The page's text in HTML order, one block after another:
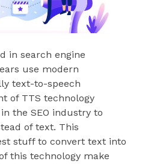
in search engine
use modern
text-to-speech
of TTS technology
the SEO industry to
of text. This
stuff to convert text into
this technology make